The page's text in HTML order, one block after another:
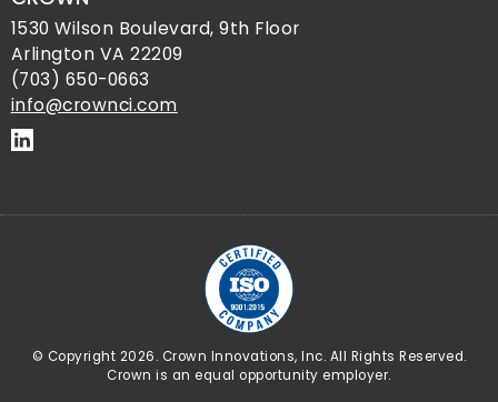
1530 Wilson Boulevard, 9th Floor
Arlington VA 22209
(703) 650-0663
info@crownci.com
© Copyright 2026. Crown Innovations, Inc. All Rights Reserved.
Crown is an equal opportunity employer.